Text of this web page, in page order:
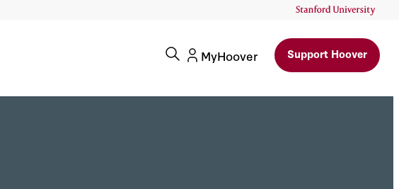
MyHoover Support Hoover